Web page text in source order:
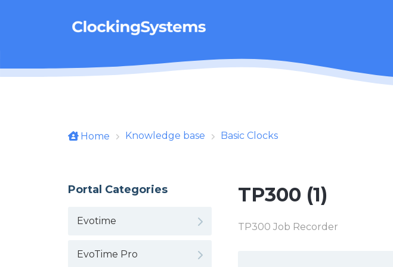
Home Knowledge base Basic Clocks
Portal Categories
Evotime
EvoTime Pro
TP300 (1)
TP300 Job Recorder